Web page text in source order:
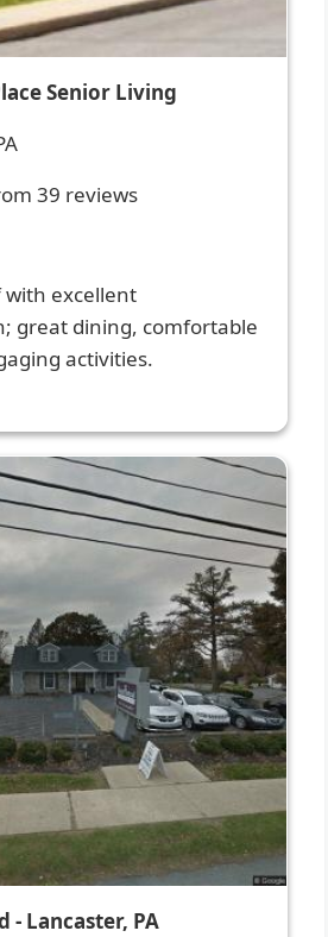
Senior Living
39 reviews
with excellent
great dining, comfortable
activities.
- Lancaster, PA